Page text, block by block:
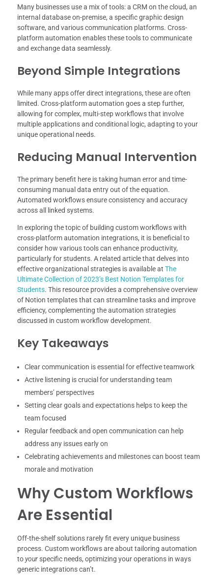
Many businesses use a mix of tools: a CRM on the cloud, an
internal database on-premise, a specific graphic design
software, and various communication platforms. Cross-
platform automation enables these tools to communicate
and exchange data seamlessly.
Beyond Simple Integrations
While many apps offer direct integrations, these are often
limited. Cross-platform automation goes a step further,
allowing for complex, multi-step workflows that involve
multiple applications and conditional logic, adapting to your
unique operational needs.
Reducing Manual Intervention
The primary benefit here is taking human error and time-
consuming manual data entry out of the equation.
Automated workflows ensure consistency and accuracy
across all linked systems.
In exploring the topic of building custom workflows with
cross-platform automation integrations, it is beneficial to
consider how various tools can enhance productivity,
particularly for students. A related article that delves into
effective organizational strategies is available at The
Ultimate Collection of 2023’s Best Notion Templates for
Students. This resource provides a comprehensive overview
of Notion templates that can streamline tasks and improve
efficiency, complementing the automation strategies
discussed in custom workflow development.
Key Takeaways
Clear communication is essential for effective teamwork
Active listening is crucial for understanding team
members’ perspectives
Setting clear goals and expectations helps to keep the
team focused
Regular feedback and open communication can help
address any issues early on
Celebrating achievements and milestones can boost team
morale and motivation
Why Custom Workflows
Are Essential
Off-the-shelf solutions rarely fit every unique business
process. Custom workflows are about tailoring automation
toyour specific needs, optimizing your operations in ways
generic integrations can’t.